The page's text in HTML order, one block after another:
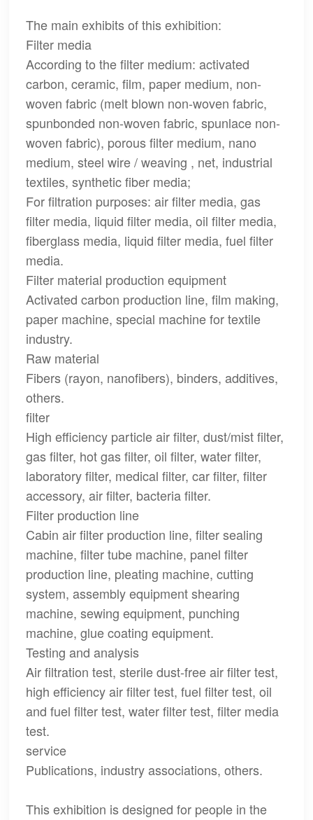
The main exhibits of this exhibition:
Filter media
According to the filter medium: activated
carbon, ceramic, film, paper medium, non-
woven fabric (melt blown non-woven fabric,
spunbonded non-woven fabric, spunlace non-
woven fabric), porous filter medium, nano
medium, steel wire / weaving , net, industrial
textiles, synthetic fiber media;
For filtration purposes: air filter media, gas
filter media, liquid filter media, oil filter media,
fiberglass media, liquid filter media, fuel filter
media.
Filter material production equipment
Activated carbon production line, film making,
paper machine, special machine for textile
industry.
Raw material
Fibers (rayon, nanofibers), binders, additives,
others.
filter
High efficiency particle air filter, dust/mist filter,
gas filter, hot gas filter, oil filter, water filter,
laboratory filter, medical filter, car filter, filter
accessory, air filter, bacteria filter.
Filter production line
Cabin air filter production line, filter sealing
machine, filter tube machine, panel filter
production line, pleating machine, cutting
system, assembly equipment shearing
machine, sewing equipment, punching
machine, glue coating equipment.
Testing and analysis
Air filtration test, sterile dust-free air filter test,
high efficiency air filter test, fuel filter test, oil
and fuel filter test, water filter test, filter media
test.
service
Publications, industry associations, others.
This exhibition is designed for people in the